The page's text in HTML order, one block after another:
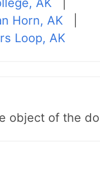
Horn, AK
Loop, AK
object of the